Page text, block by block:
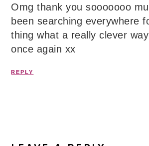
Omg thank you sooooooo
been searching everywhere
thing what a really clever
once again xx
REPLY